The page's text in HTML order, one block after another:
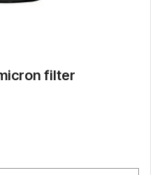
filter